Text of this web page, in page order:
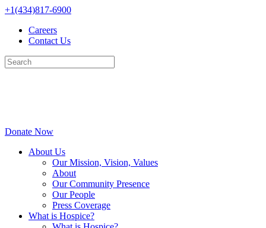
Skip
content
+1(434)817-6900
Careers
Contact Us
Donate Now
About Us
Our Mission, Vision, Values
About
Our Community Presence
Our People
Press Coverage
What is Hospice?